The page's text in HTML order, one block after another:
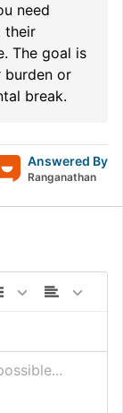
need
their
The goal is
burden or
break.
Answered By
Ranganathan